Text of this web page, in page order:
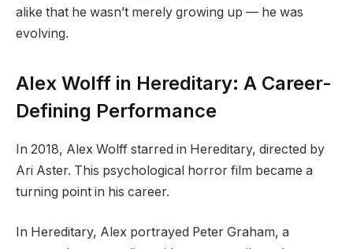
alike that he wasn’t merely growing up — he was
evolving.
Alex Wolff in Hereditary: A Career-
Defining Performance
In 2018, Alex Wolff starred in Hereditary, directed by
Ari Aster. This psychological horror film became a
turning point in his career.
In Hereditary, Alex portrayed Peter Graham, a